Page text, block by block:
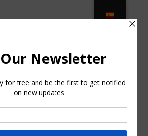
|Apr 7, 2025| Home & Family,
0 comments